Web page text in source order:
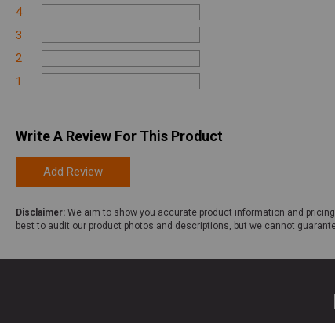
4
3
2
1
Write A Review For This Product
Add Review
Disclaimer: We aim to show you accurate product information and
best to audit our product photos and descriptions, but we cannot